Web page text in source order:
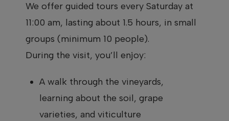
We offer guided tours every Saturday at
11:00 am, lasting about 1.5 hours, in small
groups (minimum 10 people).
During the visit, you’ll enjoy:
A walk through the vineyards,
learning about the soil, grape
varieties, and viticulture